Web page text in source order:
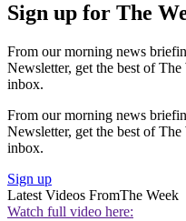
Sign up for The
From our morning news
Newsletter, get the best of
inbox.
From our morning news
Newsletter, get the best of
inbox.
Sign up
Latest Videos FromThe Week
Watch full video here: